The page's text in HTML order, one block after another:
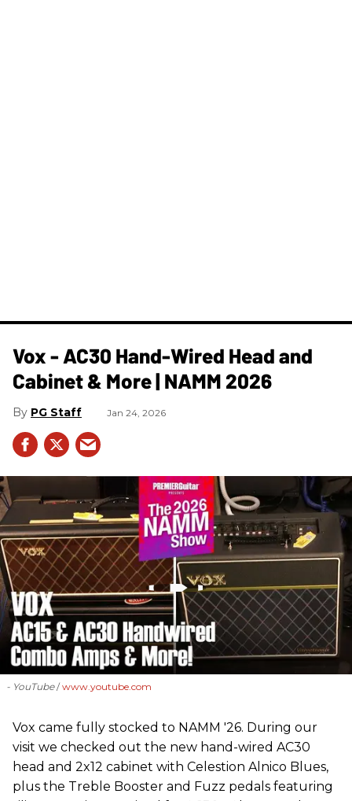
Vox - AC30 Hand-Wired Head and
Cabinet & More | NAMM 2026
PG Staff Jan 24, 2026
- YouTube www.youtube.com
Vox came fully stocked to NAMM '26. During our
visit we checked out the new hand-wired AC30
head and 2x12 cabinet with Celestion Alnico Blues,
plus the Treble Booster and Fuzz pedals featuring